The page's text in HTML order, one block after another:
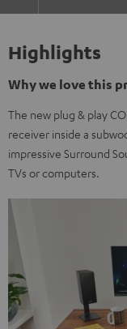
Highlights
Why we love this
The new plug & play
receiver inside a
impressive Surround
TVs or computers.